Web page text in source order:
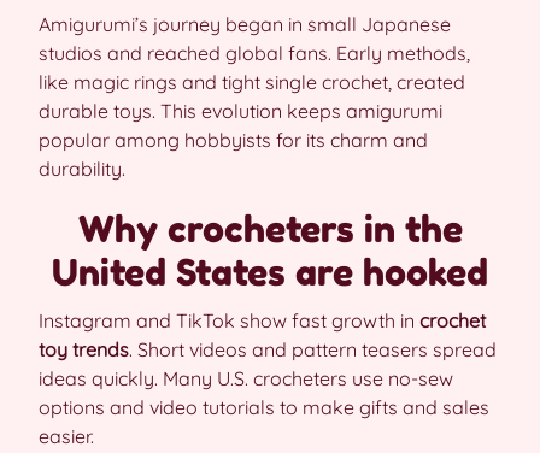
Amigurumi’s journey began in small Japanese
studios and reached global fans. Early methods,
like magic rings and tight single crochet, created
durable toys. This evolution keeps amigurumi
popular among hobbyists for its charm and
durability.
Why crocheters in the
United States are hooked
Instagram and TikTok show fast growth in crochet
toy trends. Short videos and pattern teasers spread
ideas quickly. Many U.S. crocheters use no-sew
options and video tutorials to make gifts and sales
easier.